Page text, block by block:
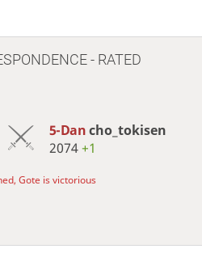
- RATED
5-Dancho_tokisen
2074+1
Gote is victorious